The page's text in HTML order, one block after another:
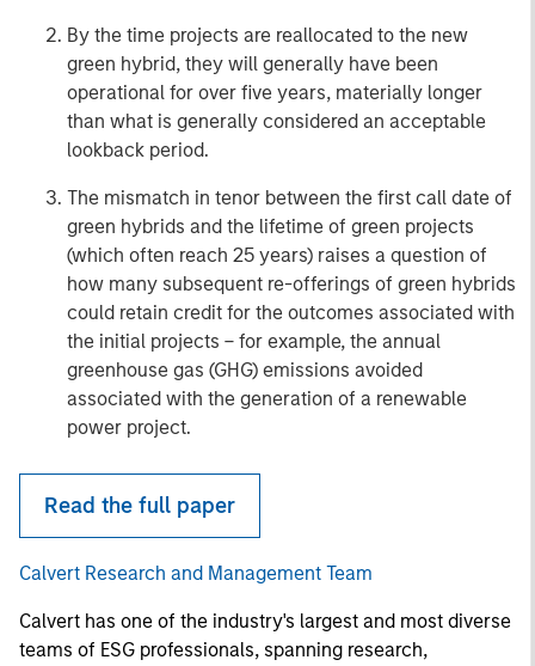
By the time projects are reallocated to the new
green hybrid, they will generally have been
operational for over five years, materially longer
than what is generally considered an acceptable
lookback period.
The mismatch in tenor between the first call date of
green hybrids and the lifetime of green projects
(which often reach 25 years) raises a question of
how many subsequent re-offerings of green hybrids
could retain credit for the outcomes associated with
the initial projects – for example, the annual
greenhouse gas (GHG) emissions avoided
associated with the generation of a renewable
power project.
Read the full paper
Calvert Research and Management Team
Calvert has one of the industry's largest and most diverse
teams of ESG professionals, spanning research,